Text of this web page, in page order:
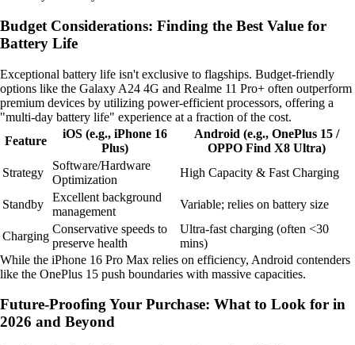
Budget Considerations: Finding the Best Value for
Battery Life
Exceptional battery life isn't exclusive to flagships. Budget-friendly
options like the Galaxy A24 4G and Realme 11 Pro+ often outperform
premium devices by utilizing power-efficient processors, offering a
"multi-day battery life" experience at a fraction of the cost.
Feature
iOS (e.g., iPhone 16
Plus)
Android (e.g., OnePlus 15 /
OPPO Find X8 Ultra)
Strategy
Software/Hardware
Optimization
High Capacity & Fast Charging
Standby
Excellent background
management
Variable; relies on battery size
Charging
Conservative speeds to
preserve health
Ultra-fast charging (often <30
mins)
While the iPhone 16 Pro Max relies on efficiency, Android contenders
like the OnePlus 15 push boundaries with massive capacities.
Future-Proofing Your Purchase: What to Look for in
2026 and Beyond